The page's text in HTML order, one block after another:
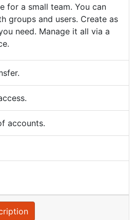
for a small team. You can
groups and users. Create as
need. Manage it all via a
accounts.